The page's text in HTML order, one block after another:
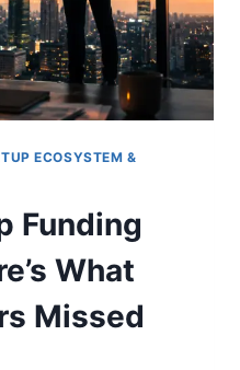
ECOSYSTEM &
Funding
What
Missed